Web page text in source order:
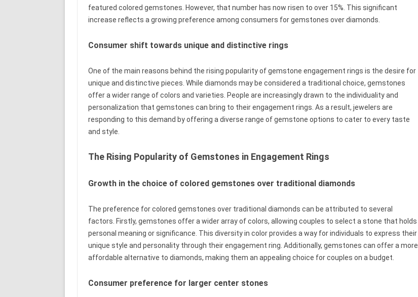
featured colored gemstones. However, that number has now risen to over 15%. This significant
increase reflects a growing preference among consumers for gemstones over diamonds.
Consumer shift towards unique and distinctive rings
One of the main reasons behind the rising popularity of gemstone engagement rings is the desire for
unique and distinctive pieces. While diamonds may be considered a traditional choice, gemstones
offer a wider range of colors and varieties. People are increasingly drawn to the individuality and
personalization that gemstones can bring to their engagement rings. As a result, jewelers are
responding to this demand by offering a diverse range of gemstone options to cater to every taste
and style.
The Rising Popularity of Gemstones in Engagement Rings
Growth in the choice of colored gemstones over traditional diamonds
The preference for colored gemstones over traditional diamonds can be attributed to several
factors. Firstly, gemstones offer a wider array of colors, allowing couples to select a stone that holds
personal meaning or significance. This diversity in color provides a way for individuals to express their
unique style and personality through their engagement ring. Additionally, gemstones can offer a more
affordable alternative to diamonds, making them an appealing choice for couples on a budget.
Consumer preference for larger center stones